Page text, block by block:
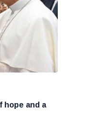
hope and a